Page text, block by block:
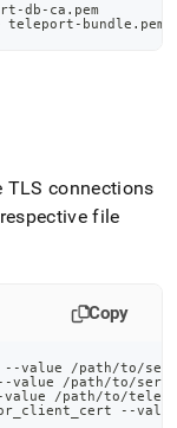
db-ca.pem
teleport-bundle.pem
TLS connections
file
Copy
--value /path/to/
--value /path/to/
value /path/to/
--